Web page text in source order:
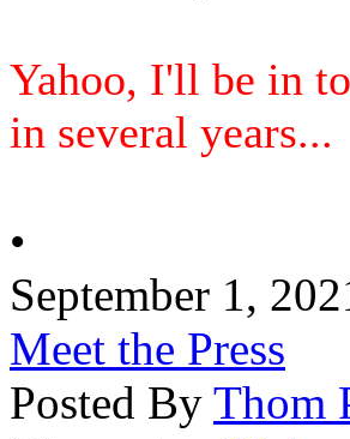
Yahoo, I'll be in
in several years...
•
September 1,
Meet the Press
Posted By Thom